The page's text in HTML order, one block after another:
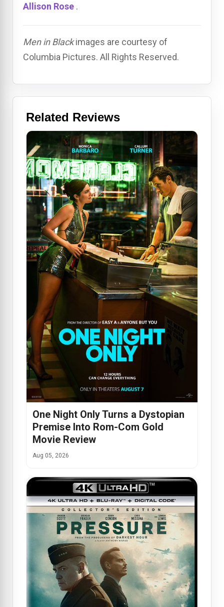
Allison Rose .
Men in Blackimages are courtesy of
Columbia Pictures. All Rights Reserved.
Related Reviews
One Night Only Turns a Dystopian
Premise Into Rom-Com Gold
Movie Review
Aug 05, 2026